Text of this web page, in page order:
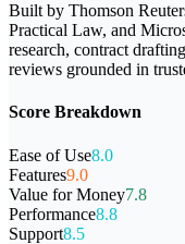
Built by Thomson
Practical Law, and
research, contract
reviews grounded in
Score Breakdown
Ease of Use8.0
Features9.0
Value for Money7.8
Performance8.8
Support8.5